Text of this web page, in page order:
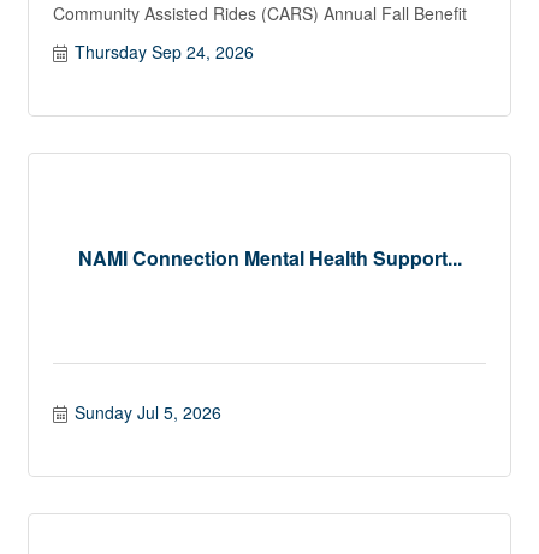
Community Assisted Rides (CARS) Annual Fall Benefit
Thursday Sep 24, 2026
NAMI Connection Mental Health Support...
Sunday Jul 5, 2026